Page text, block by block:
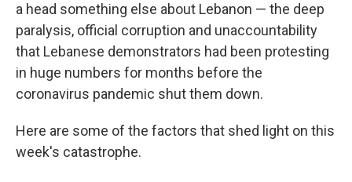
a head something else about Lebanon — the deep
paralysis, official corruption and unaccountability
that Lebanese demonstrators had been protesting
in huge numbers for months before the
coronavirus pandemic shut them down.
Here are some of the factors that shed light on this
week's catastrophe.